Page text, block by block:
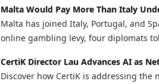
Malta Would Pay More Than Italy
Malta has joined Italy, Portugal, and
online gambling levy, four diplomats
CertiK Director Lau Advances AI as
Discover how CertiK is addressing the